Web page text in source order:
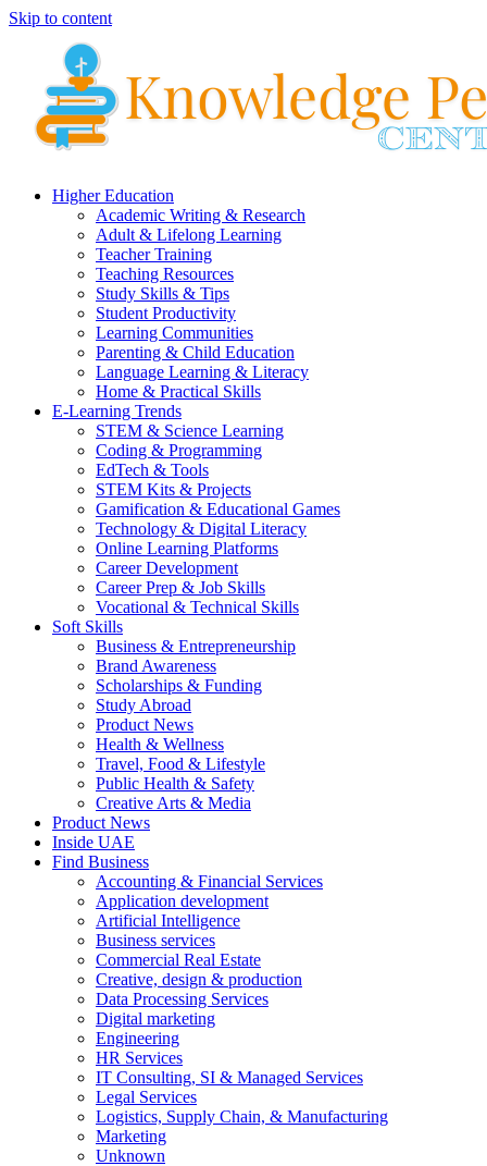
Skip to content
Higher Education
Academic Writing & Research
Adult & Lifelong Learning
Teacher Training
Teaching Resources
Study Skills & Tips
Student Productivity
Learning Communities
Parenting & Child Education
Language Learning & Literacy
Home & Practical Skills
E-Learning Trends
STEM & Science Learning
Coding & Programming
EdTech & Tools
STEM Kits & Projects
Gamification & Educational Games
Technology & Digital Literacy
Online Learning Platforms
Career Development
Career Prep & Job Skills
Vocational & Technical Skills
Soft Skills
Business & Entrepreneurship
Brand Awareness
Scholarships & Funding
Study Abroad
Product News
Health & Wellness
Travel, Food & Lifestyle
Public Health & Safety
Creative Arts & Media
Product News
Inside UAE
Find Business
Accounting & Financial Services
Application development
Artificial Intelligence
Business services
Commercial Real Estate
Creative, design & production
Data Processing Services
Digital marketing
Engineering
HR Services
IT Consulting, SI & Managed Services
Legal Services
Logistics, Supply Chain, & Manufacturing
Marketing
Unknown